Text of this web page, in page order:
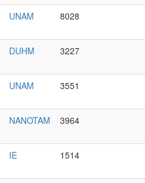
UNAM 8028
DUHM 3227
UNAM 3551
NANOTAM 3964
IE 1514